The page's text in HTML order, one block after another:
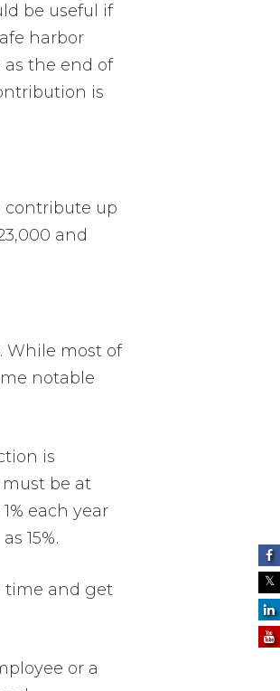
be useful if
harbor
the end of
is
contribute up
and
While most of
notable
is
be at
each year
15%.
time and get
or a